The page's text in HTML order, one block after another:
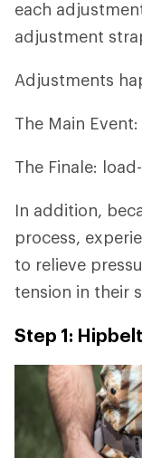
each
adjustment
Adjustments
The Main
The Finale:
In addition,
process,
to relieve
tension in their
Step 1: Hipbelt